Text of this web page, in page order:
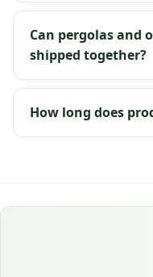
Can pergolas and
shipped together?
How long does